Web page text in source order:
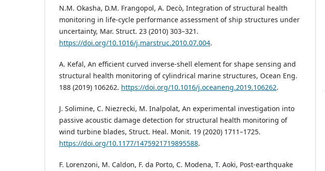
N.M. Okasha, D.M. Frangopol, A. Decò, Integration of structural health
monitoring in life-cycle performance assessment of ship structures under
uncertainty, Mar. Struct. 23 (2010) 303–321.
https://doi.org/10.1016/j.marstruc.2010.07.004.
A. Kefal, An efficient curved inverse-shell element for shape sensing and
structural health monitoring of cylindrical marine structures, Ocean Eng.
188 (2019) 106262. https://doi.org/10.1016/j.oceaneng.2019.106262.
J. Solimine, C. Niezrecki, M. Inalpolat, An experimental investigation into
passive acoustic damage detection for structural health monitoring of
wind turbine blades, Struct. Heal. Monit. 19 (2020) 1711–1725.
https://doi.org/10.1177/1475921719895588.
F. Lorenzoni, M. Caldon, F. da Porto, C. Modena, T. Aoki, Post-earthquake